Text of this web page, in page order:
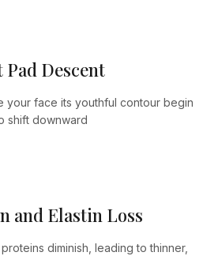
Pad Descent
your face its youthful contour begin
shift downward
and Elastin Loss
diminish, leading to thinner,